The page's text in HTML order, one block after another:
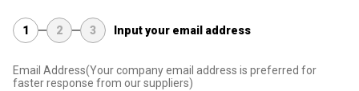
1 2 3 Input your email address
Email Address(Your company email address is preferred for
faster response from our suppliers)